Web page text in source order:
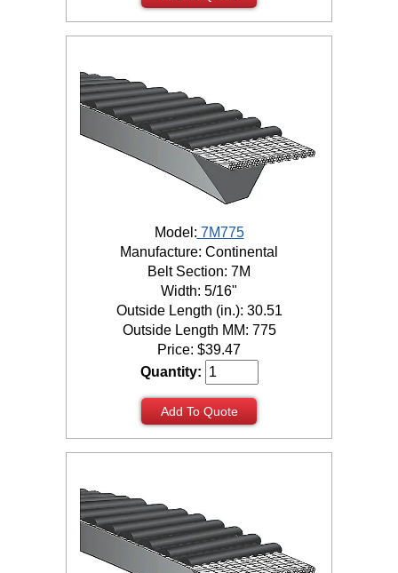
Model: 7M775
Manufacture: Continental
Belt Section: 7M
Width: 5/16"
Outside Length (in.): 30.51
Outside Length MM: 775
Price: $39.47
Quantity:
Add To Quote